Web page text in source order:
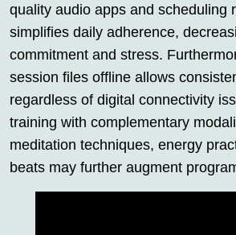
quality audio apps and scheduling
simplifies daily adherence,
commitment and stress.
session files offline allows
regardless of digital connectivity
training with complementary
meditation techniques, energy
beats may further augment